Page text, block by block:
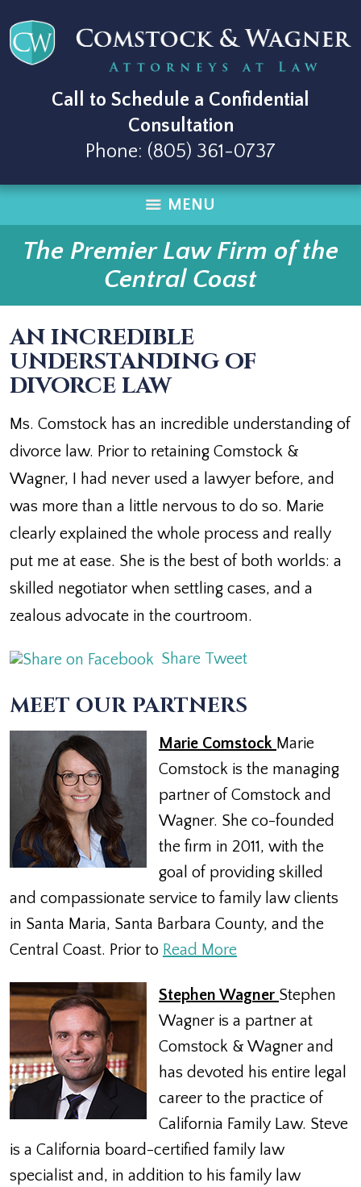
Call to Schedule a Confidential
Consultation
Phone: (805) 361-0737
MENU
The Premier Law Firm of the
Central Coast
AN INCREDIBLE
UNDERSTANDING OF
DIVORCE LAW
Ms. Comstock has an incredible understanding of
divorce law. Prior to retaining Comstock &
Wagner, I had never used a lawyer before, and
was more than a little nervous to do so. Marie
clearly explained the whole process and really
put me at ease. She is the best of both worlds: a
skilled negotiator when settling cases, and a
zealous advocate in the courtroom.
Share Tweet
MEET OUR PARTNERS
Marie Comstock Marie
Comstock is the managing
partner of Comstock and
Wagner. She co-founded
the firm in 2011, with the
goal of providing skilled
and compassionate service to family law clients
in Santa Maria, Santa Barbara County, and the
Central Coast. Prior to Read More
Stephen Wagner Stephen
Wagner is a partner at
Comstock & Wagner and
has devoted his entire legal
career to the practice of
California Family Law. Steve
is a California board-certified family law
specialist and, in addition to his family law